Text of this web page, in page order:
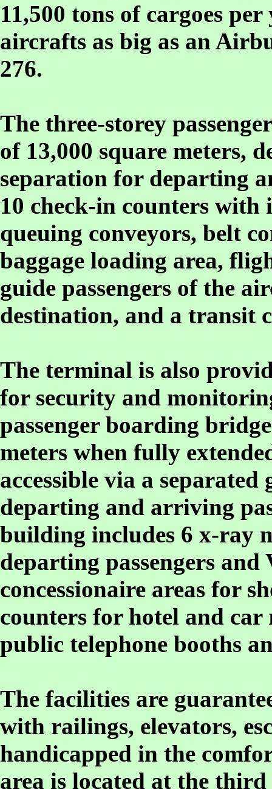
11,500 tons of cargoes
aircrafts as big as an
276.
The three-storey
of 13,000 square meters,
separation for departing
10 check-in counters
queuing conveyors, belt
baggage loading area,
guide passengers of the
destination, and a transit
The terminal is also
for security and
passenger boarding
meters when fully
accessible via a
departing and arriving
building includes 6 x-ray
departing passengers
concessionaire areas for
counters for hotel and
public telephone booths
The facilities are
with railings, elevators,
handicapped in the
area is located at the